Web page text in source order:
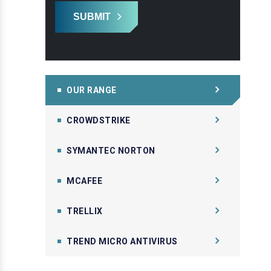
SUBMIT
OUR RANGE
CROWDSTRIKE
SYMANTEC NORTON
MCAFEE
TRELLIX
TREND MICRO ANTIVIRUS